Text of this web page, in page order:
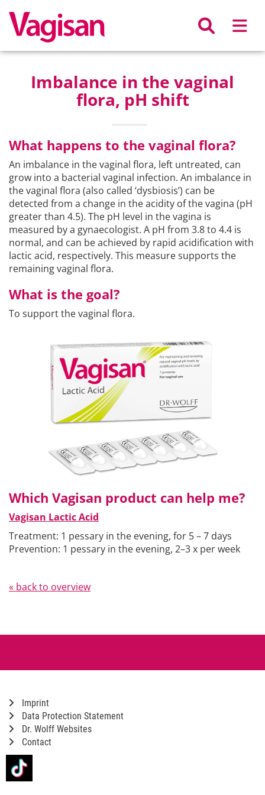
Imbalance in the vaginal
flora, pH shift
What happens to the vaginal flora?
An imbalance in the vaginal flora, left untreated, can
grow into a bacterial vaginal infection. An imbalance in
the vaginal flora (also called ‘dysbiosis’) can be
detected from a change in the acidity of the vagina (pH
greater than 4.5). The pH level in the vagina is
measured by a gynaecologist. A pH from 3.8 to 4.4 is
normal, and can be achieved by rapid acidification with
lactic acid, respectively. This measure supports the
remaining vaginal flora.
What is the goal?
To support the vaginal flora.
Which Vagisan product can help me?
Vagisan Lactic Acid
Treatment: 1 pessary in the evening, for 5 – 7 days
Prevention: 1 pessary in the evening, 2–3 x per week
« back to overview
Imprint
Data Protection Statement
Dr. Wolff Websites
Contact